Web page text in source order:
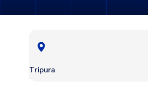
Tripura